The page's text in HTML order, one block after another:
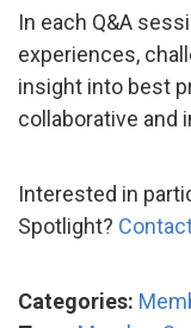
In each Q&A
experiences,
insight into best
collaborative and
Interested in
Spotlight?
Categories: